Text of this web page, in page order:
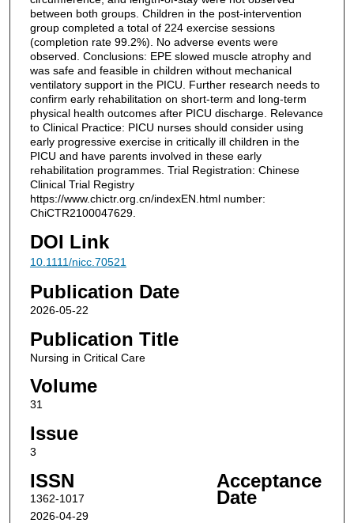
between both groups. Children in the post-intervention
group completed a total of 224 exercise sessions
(completion rate 99.2%). No adverse events were
observed. Conclusions: EPE slowed muscle atrophy and
was safe and feasible in children without mechanical
ventilatory support in the PICU. Further research needs to
confirm early rehabilitation on short-term and long-term
physical health outcomes after PICU discharge. Relevance
to Clinical Practice: PICU nurses should consider using
early progressive exercise in critically ill children in the
PICU and have parents involved in these early
rehabilitation programmes. Trial Registration: Chinese
Clinical Trial Registry
https://www.chictr.org.cn/indexEN.html number:
ChiCTR2100047629.
DOI Link
10.1111/nicc.70521
Publication Date
2026-05-22
Publication Title
Nursing in Critical Care
Volume
31
Issue
3
ISSN
1362-1017
Acceptance
Date
2026-04-29